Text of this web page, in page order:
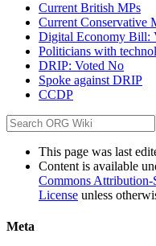
Current British MPs
Current Conservative
Digital Economy Bill:
Politicians with
DRIP: Voted No
Spoke against DRIP
CCDP
This page was last
Content is available
Commons
License unless
Meta